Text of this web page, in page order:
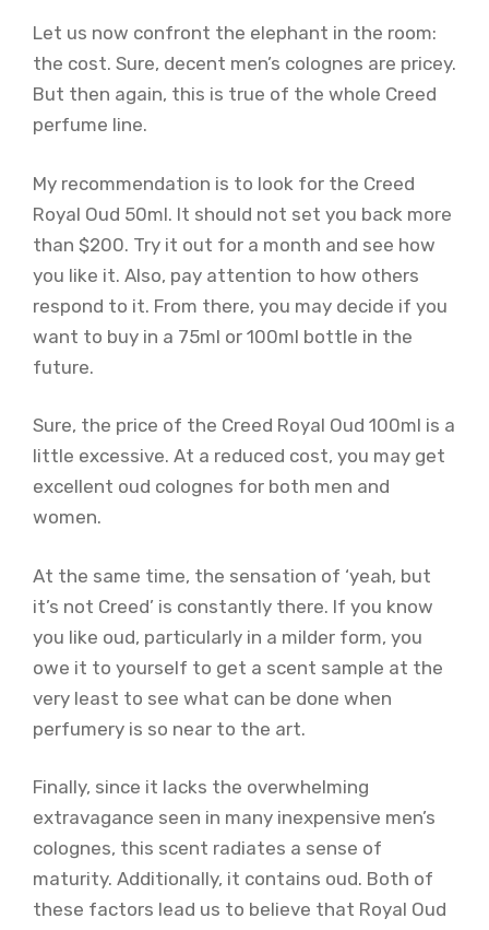
Let us now confront the elephant in the room:
the cost. Sure, decent men’s colognes are pricey.
But then again, this is true of the whole Creed
perfume line.
My recommendation is to look for the Creed
Royal Oud 50ml. It should not set you back more
than $200. Try it out for a month and see how
you like it. Also, pay attention to how others
respond to it. From there, you may decide if you
want to buy in a 75ml or 100ml bottle in the
future.
Sure, the price of the Creed Royal Oud 100ml is a
little excessive. At a reduced cost, you may get
excellent oud colognes for both men and
women.
At the same time, the sensation of ‘yeah, but
it’s not Creed’ is constantly there. If you know
you like oud, particularly in a milder form, you
owe it to yourself to get a scent sample at the
very least to see what can be done when
perfumery is so near to the art.
Finally, since it lacks the overwhelming
extravagance seen in many inexpensive men’s
colognes, this scent radiates a sense of
maturity. Additionally, it contains oud. Both of
these factors lead us to believe that Royal Oud